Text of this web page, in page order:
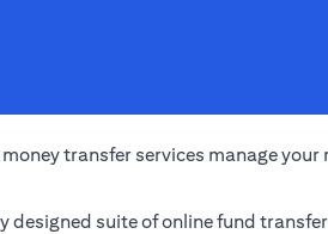
transfer services manage
designed suite of online fund